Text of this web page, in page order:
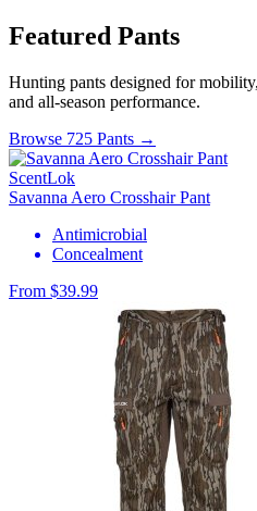
Featured Pants
Hunting pants designed for
and all-season performance.
Browse 725 Pants →
ScentLok
Savanna Aero Crosshair Pant
Antimicrobial
Concealment
From $39.99